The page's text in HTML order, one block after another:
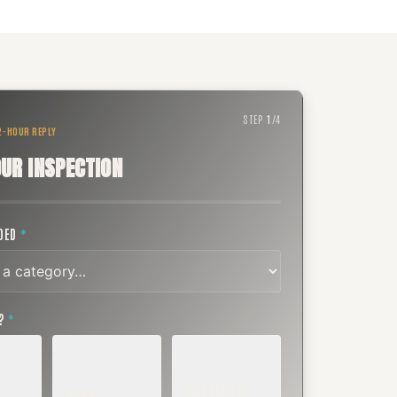
HOUR REPLY
INSPECTION
STEP1 /4
*
*